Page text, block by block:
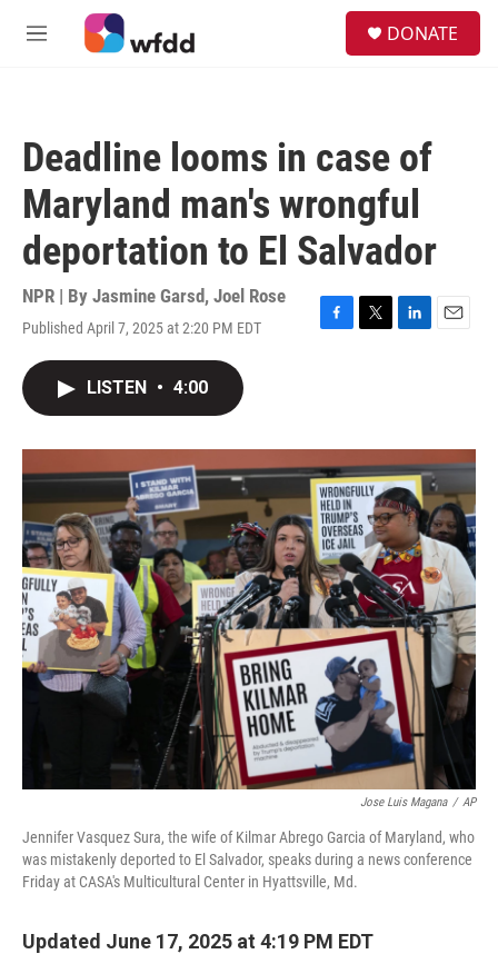
Skip to main content
M
DONATE
Deadline looms in case of
Maryland man's wrongful
deportation to El Salvador
NPR | By Jasmine Garsd, Joel Rose
Published April 7, 2025 at 2:20 PM EDT
F
o
k
T
r
L
I
n
E
LISTEN • 4:00
Jose Luis Magana / AP
Jennifer Vasquez Sura, the wife of Kilmar Abrego Garcia of Maryland, who
was mistakenly deported to El Salvador, speaks during a news conference
Friday at CASA's Multicultural Center in Hyattsville, Md.
Updated June 17, 2025 at 4:19 PM EDT